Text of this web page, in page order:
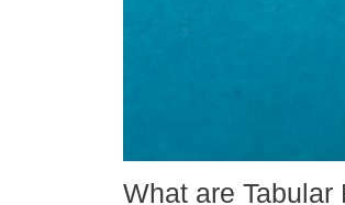
What are Tabular